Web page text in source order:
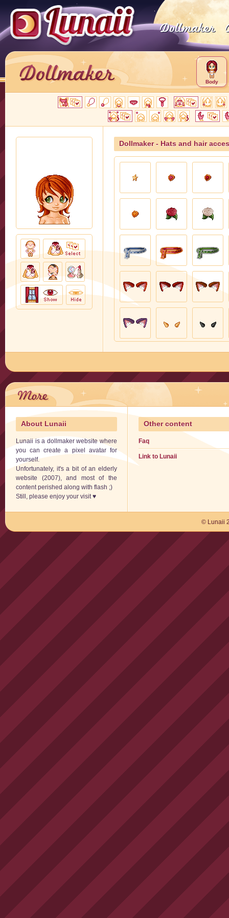
Body
Dollmaker - Hats and hair
About Lunaii
Lunaii is a dollmaker website where
you can create a pixel avatar for
yourself.
Unfortunately, it's a bit of an elderly
website (2007), and most of the
content perished along with flash ;)
Still, please enjoy your visit ♥
Other content
Faq
Link to Lunaii
© Lunaii